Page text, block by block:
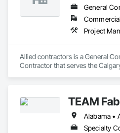
Allied contractors is a General
Contractor that serves the
TEAM
Specialty